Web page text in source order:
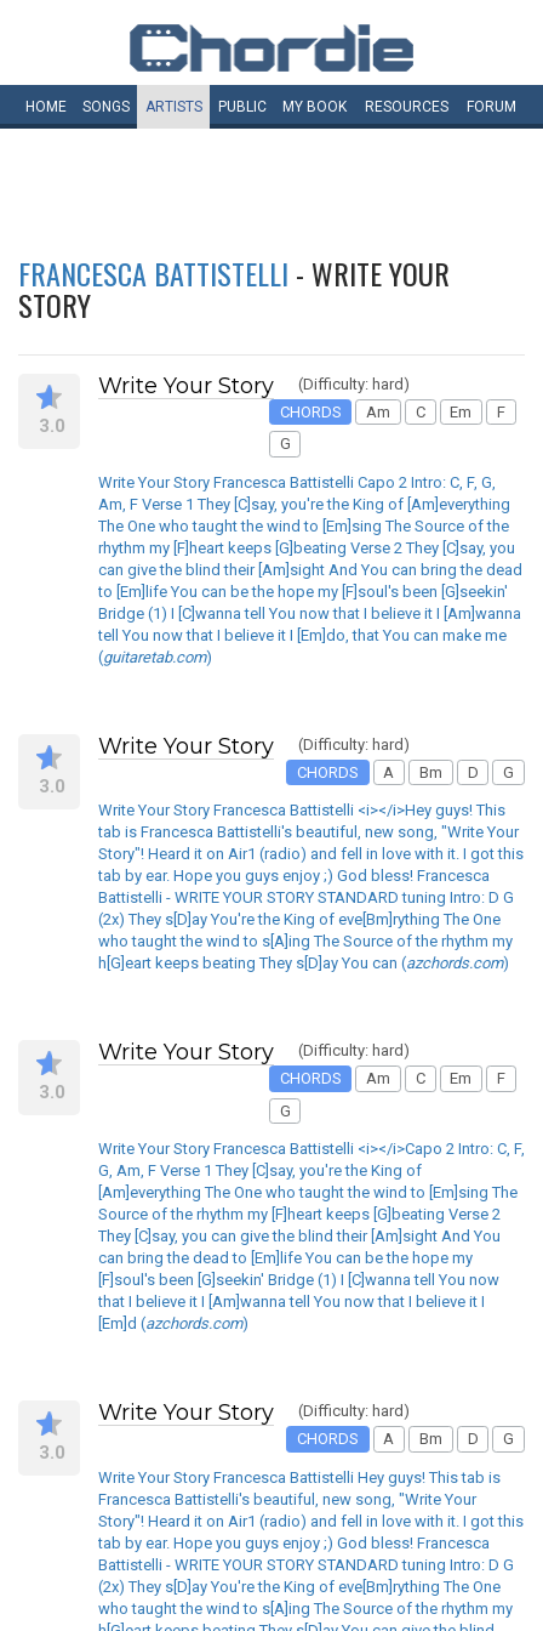
HOME SONGS ARTISTS PUBLIC MY BOOK RESOURCES FORUM
FRANCESCA BATTISTELLI - WRITE YOUR
STORY
3.0
Write Your Story
(Difficulty: hard)
CHORDS
Am C Em
F
G
Write Your Story Francesca Battistelli Capo 2 Intro: C, F, G,
Am, F Verse 1 They [C]say, you're the King of [Am]everything
The One who taught the wind to [Em]sing The Source of the
rhythm my [F]heart keeps [G]beating Verse 2 They [C]say, you
can give the blind their [Am]sight And You can bring the dead
to [Em]life You can be the hope my [F]soul's been [G]seekin'
Bridge (1) I [C]wanna tell You now that I believe it I [Am]wanna
tell You now that I believe it I [Em]do, that You can make me
(guitaretab.com)
3.0
Write Your Story
(Difficulty: hard)
CHORDS
A Bm D G
Write Your Story Francesca Battistelli <i></i>Hey guys! This
tab is Francesca Battistelli's beautiful, new song, "Write Your
Story"! Heard it on Air1 (radio) and fell in love with it. I got this
tab by ear. Hope you guys enjoy ;) God bless! Francesca
Battistelli - WRITE YOUR STORY STANDARD tuning Intro: D G
(2x) They s[D]ay You're the King of eve[Bm]rything The One
who taught the wind to s[A]ing The Source of the rhythm my
h[G]eart keeps beating They s[D]ay You can (azchords.com)
3.0
Write Your Story
(Difficulty: hard)
CHORDS
Am C Em
F
G
Write Your Story Francesca Battistelli <i></i>Capo 2 Intro: C, F,
G, Am, F Verse 1 They [C]say, you're the King of
[Am]everything The One who taught the wind to [Em]sing The
Source of the rhythm my [F]heart keeps [G]beating Verse 2
They [C]say, you can give the blind their [Am]sight And You
can bring the dead to [Em]life You can be the hope my
[F]soul's been [G]seekin' Bridge (1) I [C]wanna tell You now
that I believe it I [Am]wanna tell You now that I believe it I
[Em]d (azchords.com)
3.0
Write Your Story
(Difficulty: hard)
CHORDS
A Bm D G
Write Your Story Francesca Battistelli Hey guys! This tab is
Francesca Battistelli's beautiful, new song, "Write Your
Story"! Heard it on Air1 (radio) and fell in love with it. I got this
tab by ear. Hope you guys enjoy ;) God bless! Francesca
Battistelli - WRITE YOUR STORY STANDARD tuning Intro: D G
(2x) They s[D]ay You're the King of eve[Bm]rything The One
who taught the wind to s[A]ing The Source of the rhythm my